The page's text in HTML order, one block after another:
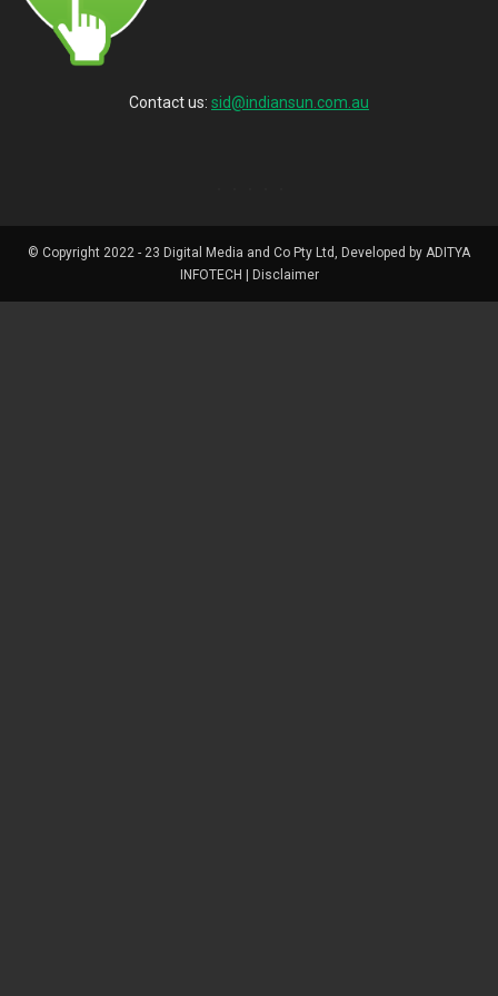
Contact us: sid@indiansun.com.au
© Copyright 2022 - 23 Digital Media and Co Pty Ltd, Developed by ADITYA
INFOTECH | Disclaimer